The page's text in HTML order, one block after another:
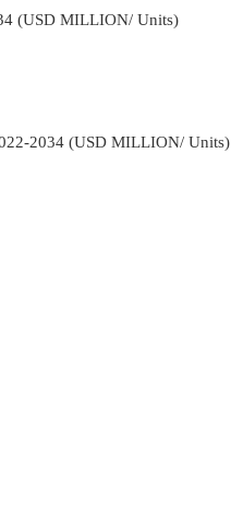
(USD MILLION/ Units)
2034 (USD MILLION/ Units)